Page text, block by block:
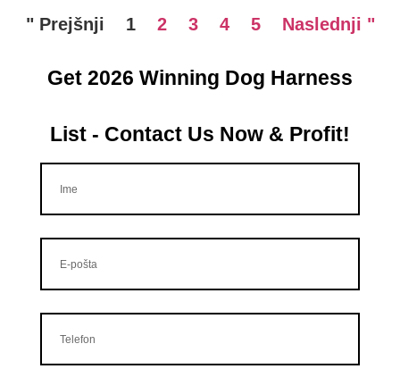
" Prejšnji 1 2 3 4 5 Naslednji "
Get 2026 Winning Dog Harness
List - Contact Us Now & Profit!